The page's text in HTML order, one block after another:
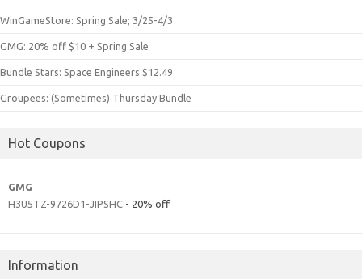
WinGameStore: Spring Sale; 3/25-4/3
GMG: 20% off $10 + Spring Sale
Bundle Stars: Space Engineers $12.49
Groupees: (Sometimes) Thursday Bundle
Hot Coupons
GMG
H3U5TZ-9726D1-JIPSHC - 20% off
Information